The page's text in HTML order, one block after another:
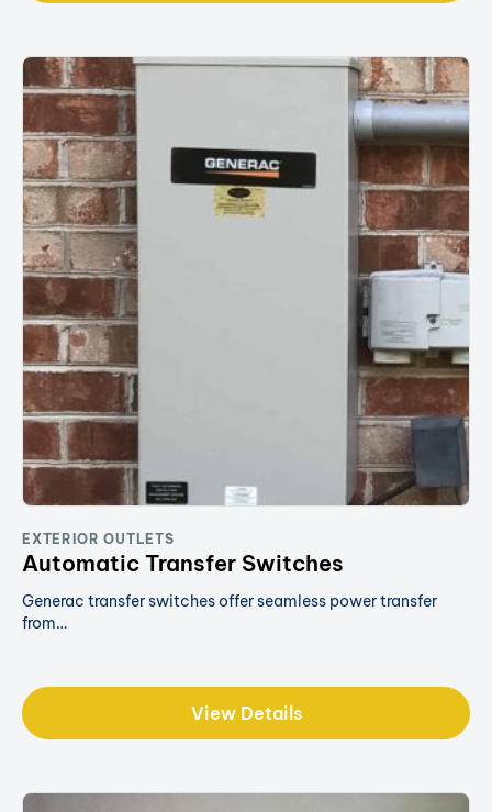
EXTERIOR OUTLETS
Automatic Transfer Switches
Generac transfer switches offer seamless power transfer
from…
View Details